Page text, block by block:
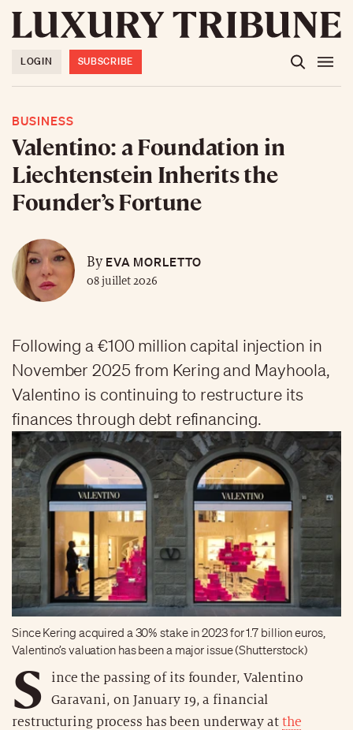
LOGIN SUBSCRIBE
BUSINESS
Valentino: a Foundation in
Liechtenstein Inherits the
Founder’s Fortune
ByEVA MORLETTO
08 juillet 2026
Following a €100 million capital injection in
November 2025 from Kering and Mayhoola,
Valentino is continuing to restructure its
finances through debt refinancing.
Since Kering acquired a 30% stake in 2023 for 1.7 billion euros,
Valentino’s valuation has been a major issue (Shutterstock)
S
ince the passing of its founder, Valentino
Garavani, on January 19, a financial
restructuring process has been underway at the